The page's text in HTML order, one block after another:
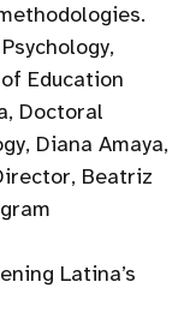
Education
Doctoral
Diana Amaya,
Beatriz
Latina’s